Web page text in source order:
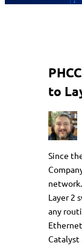
to
Since
Layer 2
any
Catalyst